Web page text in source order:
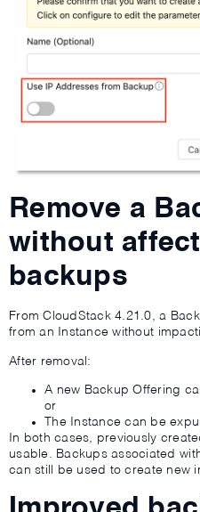
Remove a
without
backups
From CloudStack 4.21.0, a
from an Instance without
After removal:
A new Backup Offering
or
The Instance can be
In both cases, previously
usable. Backups associated
can still be used to create new